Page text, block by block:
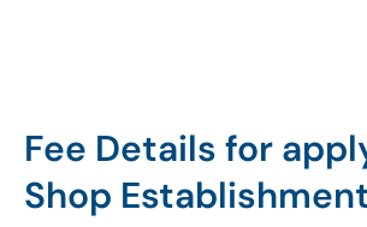
Fee Details for
Shop